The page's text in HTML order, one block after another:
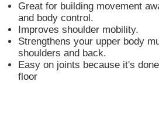
Great for building movement
and body control.
Improves shoulder mobility.
Strengthens your upper body
shoulders and back.
Easy on joints because it's
floor